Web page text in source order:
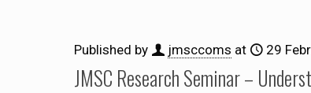
Published by jmsccoms at 29
JMSC Research Seminar –